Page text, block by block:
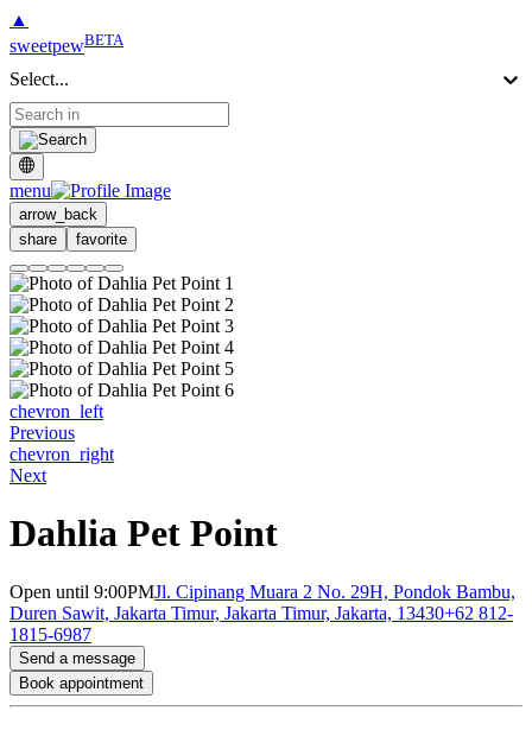
▲
sweetpewBETA
Select...
menu
arrow_back
share
favorite
chevron_left
Previous
chevron_right
Next
Dahlia Pet Point
Open until 9:00PMJl. Cipinang Muara 2 No. 29H, Pondok Bambu,
Duren Sawit, Jakarta Timur, Jakarta Timur, Jakarta, 13430+62 812-
1815-6987
Send a message
Book appointment